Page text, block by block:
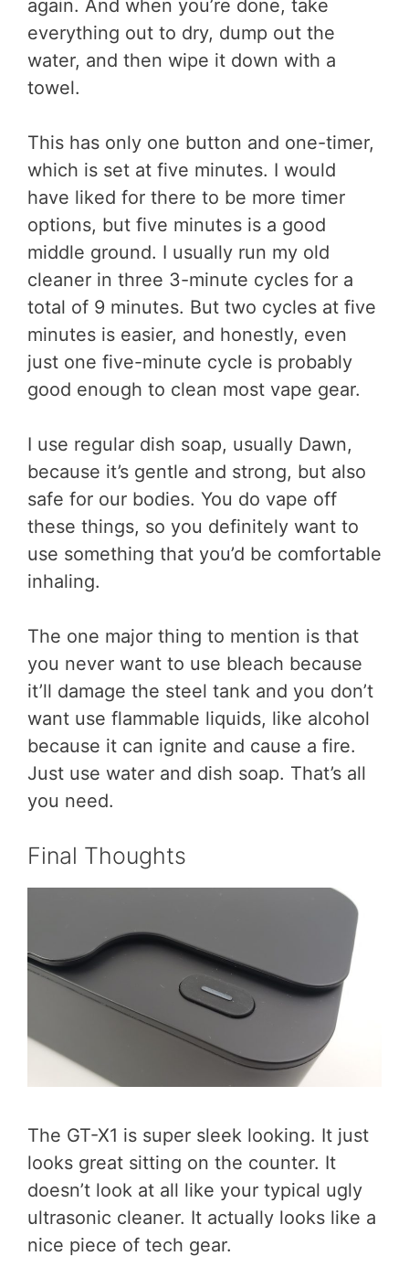
again. And when you’re done, take
everything out to dry, dump out the
water, and then wipe it down with a
towel.
This has only one button and one-timer,
which is set at five minutes. I would
have liked for there to be more timer
options, but five minutes is a good
middle ground. I usually run my old
cleaner in three 3-minute cycles for a
total of 9 minutes. But two cycles at five
minutes is easier, and honestly, even
just one five-minute cycle is probably
good enough to clean most vape gear.
I use regular dish soap, usually Dawn,
because it’s gentle and strong, but also
safe for our bodies. You do vape off
these things, so you definitely want to
use something that you’d be comfortable
inhaling.
The one major thing to mention is that
you never want to use bleach because
it’ll damage the steel tank and you don’t
want use flammable liquids, like alcohol
because it can ignite and cause a fire.
Just use water and dish soap. That’s all
you need.
Final Thoughts
The GT-X1 is super sleek looking. It just
looks great sitting on the counter. It
doesn’t look at all like your typical ugly
ultrasonic cleaner. It actually looks like a
nice piece of tech gear.